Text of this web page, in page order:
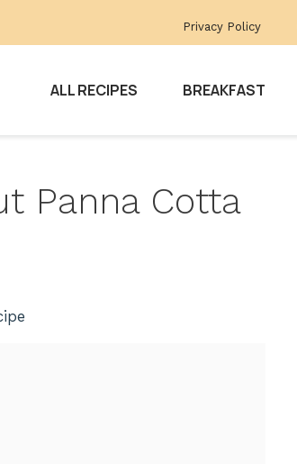
Privacy Policy
ALL RECIPES BREAKFAST
Panna Cotta